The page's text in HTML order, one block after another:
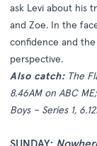
ask Levi about his
and Zoe. In the
confidence and
perspective.
Also catch: The
8.46AM on ABC
Boys – Series 1,